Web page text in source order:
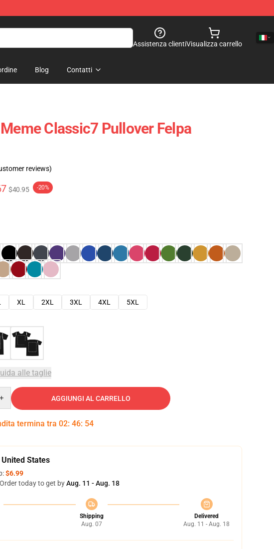
Assistenza clientiVisualizza carrello
Blog Contatti
Classic7 Pullover Felpa
reviews)
$40.95 -20%
XL 2XL 3XL 4XL
5XL
alle taglie
AGGIUNGI AL CARRELLO
termina tra 02: 46: 53
States
$6.99
today to get byAug. 11 - Aug. 18
Shipping
Aug. 07
Delivered
Aug. 11 - Aug. 18